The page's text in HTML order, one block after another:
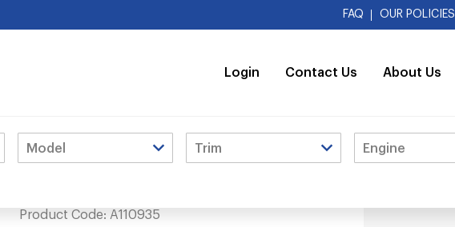
FAQ OUR POLICIES
Login Contact Us About Us
Product Code: A110935